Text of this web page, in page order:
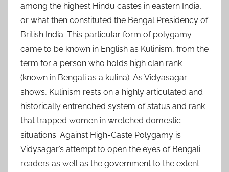
among the highest Hindu castes in eastern India,
or what then constituted the Bengal Presidency of
British India. This particular form of polygamy
came to be known in English as Kulinism, from the
term for a person who holds high clan rank
(known in Bengali as a kulina). As Vidyasagar
shows, Kulinism rests on a highly articulated and
historically entrenched system of status and rank
that trapped women in wretched domestic
situations. Against High-Caste Polygamy is
Vidysagar’s attempt to open the eyes of Bengali
readers as well as the government to the extent